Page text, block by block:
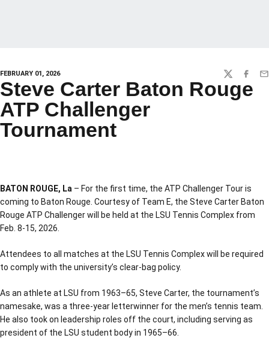
FEBRUARY 01, 2026 TWITTER
Steve Carter Baton Rouge
ATP Challenger
Tournament
BATON ROUGE, La – For the first time, the ATP Challenger Tour is
coming to Baton Rouge. Courtesy of Team E, the Steve Carter Baton
Rouge ATP Challenger will be held at the LSU Tennis Complex from
Feb. 8-15, 2026.
Attendees to all matches at the LSU Tennis Complex will be required
to comply with the university’s clear-bag policy.
As an athlete at LSU from 1963–65, Steve Carter, the tournament’s
namesake, was a three-year letterwinner for the men’s tennis team.
He also took on leadership roles off the court, including serving as
president of the LSU student body in 1965–66.